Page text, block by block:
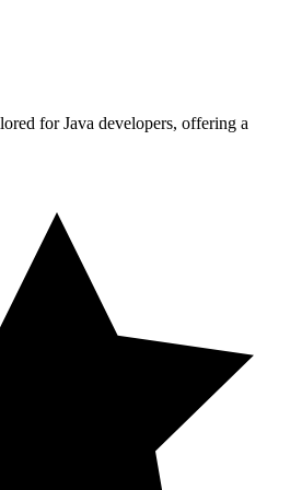
for Java developers, offering a